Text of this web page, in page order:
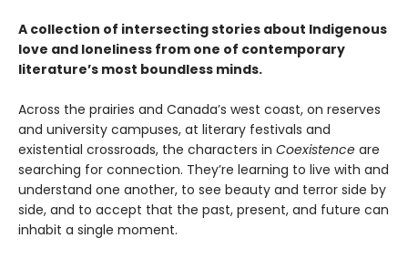
A collection of intersecting stories about Indigenous
love and loneliness from one of contemporary
literature’s most boundless minds.
Across the prairies and Canada’s west coast, on reserves
and university campuses, at literary festivals and
existential crossroads, the characters in Coexistence are
searching for connection. They’re learning to live with and
understand one another, to see beauty and terror side by
side, and to accept that the past, present, and future can
inhabit a single moment.